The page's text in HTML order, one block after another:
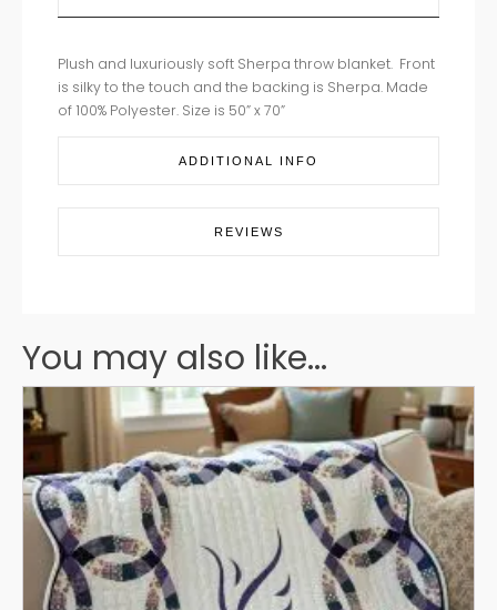
Plush and luxuriously soft Sherpa throw blanket. Front
is silky to the touch and the backing is Sherpa. Made
of 100% Polyester. Size is 50” x 70”
ADDITIONAL INFO
REVIEWS
You may also like...